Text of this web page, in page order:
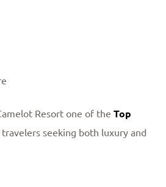
Resort one of the Top
seeking both luxury and